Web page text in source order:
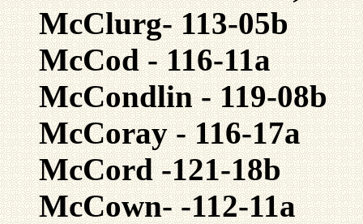
McClurg- 113-05b
McCod - 116-11a
McCondlin - 119-08b
McCoray - 116-17a
McCord -121-18b
McCown- -112-11a